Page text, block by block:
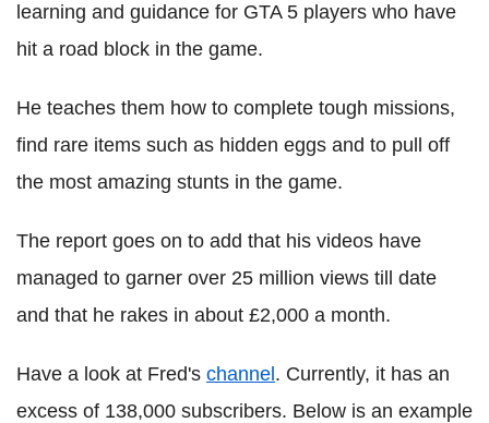
learning and guidance for GTA 5 players who have
hit a road block in the game.
He teaches them how to complete tough missions,
find rare items such as hidden eggs and to pull off
the most amazing stunts in the game.
The report goes on to add that his videos have
managed to garner over 25 million views till date
and that he rakes in about £2,000 a month.
Have a look at Fred's channel . Currently, it has an
excess of 138,000 subscribers. Below is an example